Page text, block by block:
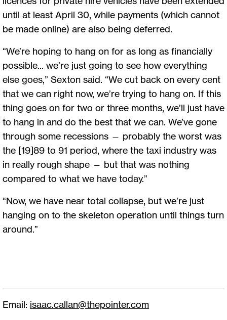
until at least April 30, while payments (which cannot
be made online) are also being deferred.
“We’re hoping to hang on for as long as financially
possible... we’re just going to see how everything
else goes,” Sexton said. “We cut back on every cent
that we can right now, we’re trying to hang on. If this
thing goes on for two or three months, we’ll just have
to hang in and do the best that we can. We’ve gone
through some recessions — probably the worst was
the [19]89 to 91 period, where the taxi industry was
in really rough shape — but that was nothing
compared to what we have today.”
“Now, we have near total collapse, but we’re just
hanging on to the skeleton operation until things turn
around.”
Email: isaac.callan@thepointer.com